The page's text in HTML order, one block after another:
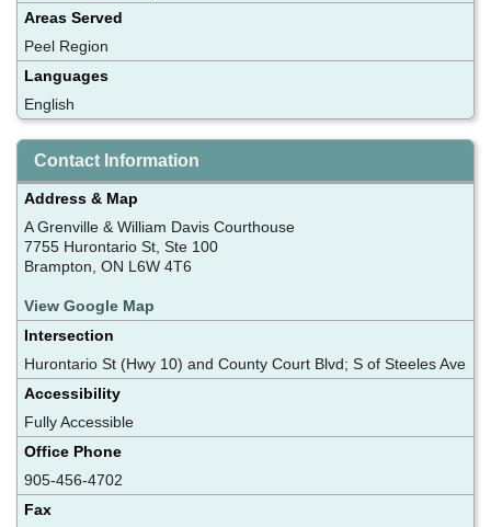
Areas Served
Peel Region
Languages
English
Contact Information
Address & Map
A Grenville & William Davis Courthouse
7755 Hurontario St, Ste 100
Brampton, ON L6W 4T6
View Google Map
Intersection
Hurontario St (Hwy 10) and County Court Blvd; S of Steeles Ave
Accessibility
Fully Accessible
Office Phone
905-456-4702
Fax